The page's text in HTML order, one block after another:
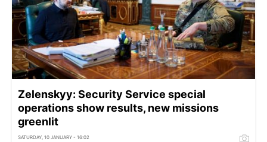
Zelenskyy: Security Service special
operations show results, new missions
greenlit
SATURDAY, 10 JANUARY - 16:02